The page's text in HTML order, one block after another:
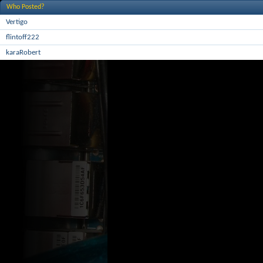
Who Posted?
Vertigo
flintoff222
karaRobert